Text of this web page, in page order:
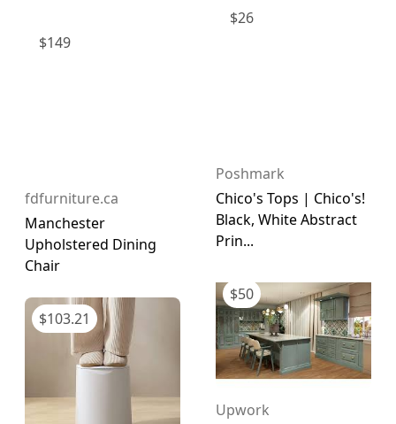
$149
fdfurniture.ca
Manchester
Upholstered Dining
Chair
$103.21
$26
Poshmark
Chico's Tops | Chico's!
Black, White Abstract
Prin...
$50
Upwork